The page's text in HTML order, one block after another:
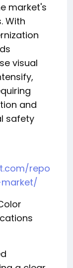
market's
With
visual
and
safety
repo